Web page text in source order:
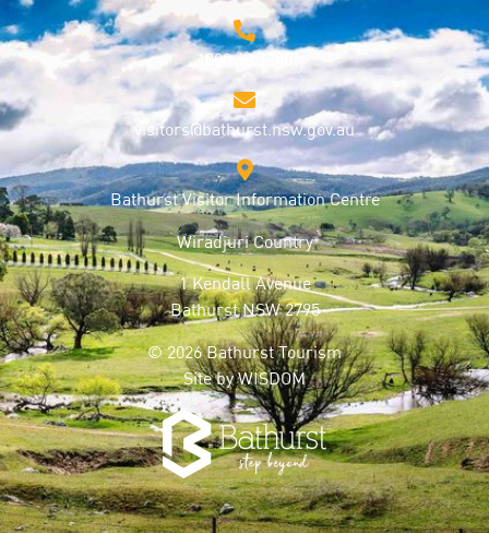
1800 68 1000
visitors@bathurst.nsw.gov.au
Bathurst Visitor Information Centre
Wiradjuri Country
1 Kendall Avenue
Bathurst NSW 2795
© 2026 Bathurst Tourism
Site byWISDOM